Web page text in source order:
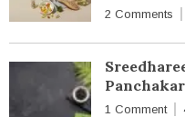
2 Comments
1 Comment